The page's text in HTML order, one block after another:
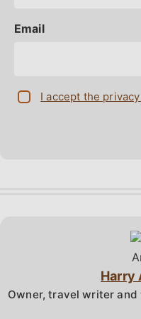
Email
I accept the
Harry
Owner, travel writer